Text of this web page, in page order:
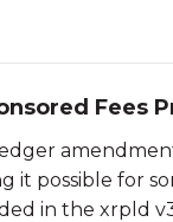
Fees
it possible for
in the xrpld